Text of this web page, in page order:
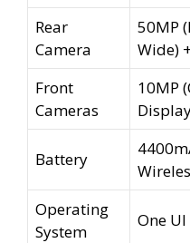
Rear
Camera
50MP
Wide)
Front
Cameras
10MP
Battery
Operating
System
One